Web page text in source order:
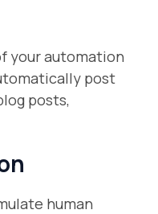
your automation
post
posts,
human